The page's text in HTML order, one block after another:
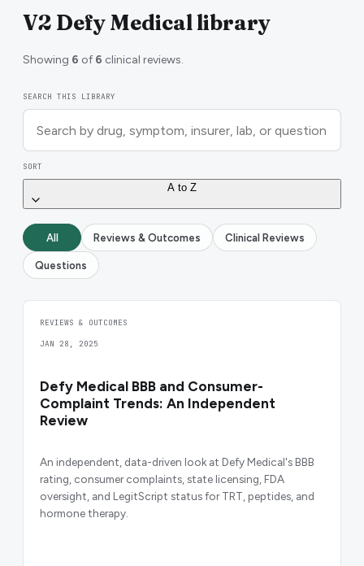
V2 Defy Medical library
Showing 6 of 6 clinical reviews.
SEARCH THIS LIBRARY
SORT
A to Z
All Reviews & Outcomes Clinical Reviews
Questions
REVIEWS & OUTCOMES
JAN 28, 2025
Defy Medical BBB and Consumer-
Complaint Trends: An Independent
Review
An independent, data-driven look at Defy Medical's BBB
rating, consumer complaints, state licensing, FDA
oversight, and LegitScript status for TRT, peptides, and
hormone therapy.